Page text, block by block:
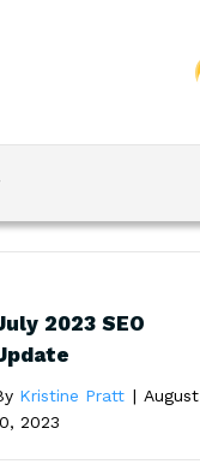
2023 SEO
Kristine Pratt | August
2023